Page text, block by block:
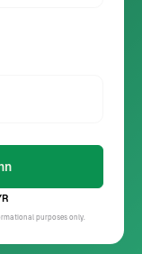
purposes only.